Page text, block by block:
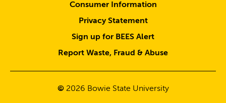
Consumer Information
Privacy Statement
Sign up for BEES Alert
Report Waste, Fraud & Abuse
© 2026 Bowie State University